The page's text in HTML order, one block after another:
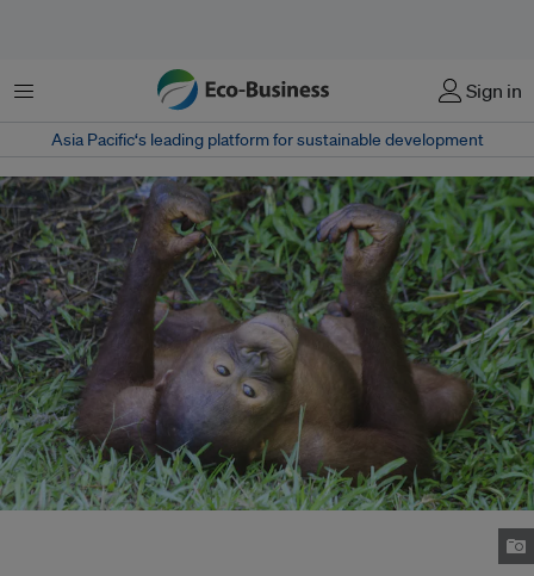
Menu Sign in
Asia Pacific‘s leading platform for sustainable development